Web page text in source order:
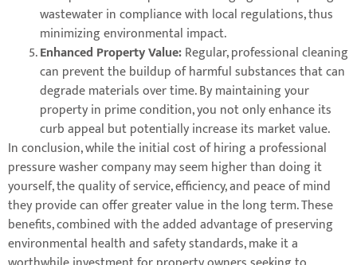
wastewater in compliance with local regulations, thus
minimizing environmental impact.
Enhanced Property Value:Regular, professional cleaning
can prevent the buildup of harmful substances that can
degrade materials over time. By maintaining your
property in prime condition, you not only enhance its
curb appeal but potentially increase its market value.
In conclusion, while the initial cost of hiring a professional
pressure washer company may seem higher than doing it
yourself, the quality of service, efficiency, and peace of mind
they provide can offer greater value in the long term. These
benefits, combined with the added advantage of preserving
environmental health and safety standards, make it a